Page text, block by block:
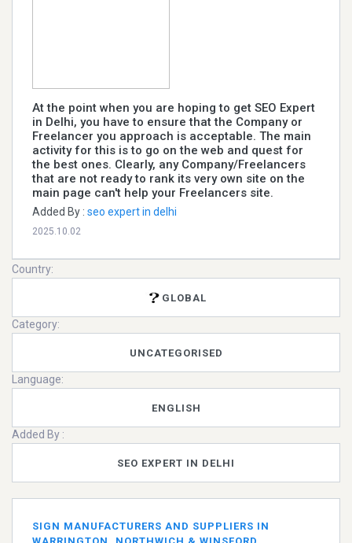
At the point when you are hoping to get SEO Expert
in Delhi, you have to ensure that the Company or
Freelancer you approach is acceptable. The main
activity for this is to go on the web and quest for
the best ones. Clearly, any Company/Freelancers
that are not ready to rank its very own site on the
main page can't help your Freelancers site.
Added By : seo expert in delhi
2025.10.02
Country:
GLOBAL
Category:
UNCATEGORISED
Language:
ENGLISH
Added By :
SEO EXPERT IN DELHI
SIGN MANUFACTURERS AND SUPPLIERS IN